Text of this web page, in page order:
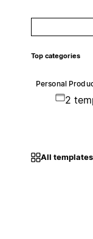
Top categories
Personal
2
All templates